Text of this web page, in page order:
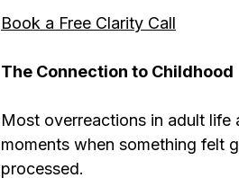
Book a Free Clarity Call
The Connection to Childhood
Most overreactions in adult
moments when something felt
processed.